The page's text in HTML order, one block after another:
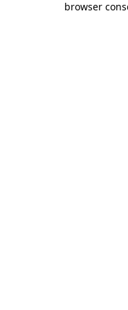
browser